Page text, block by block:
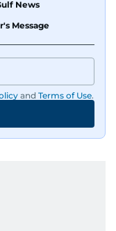
News
Message
and Terms of Use.